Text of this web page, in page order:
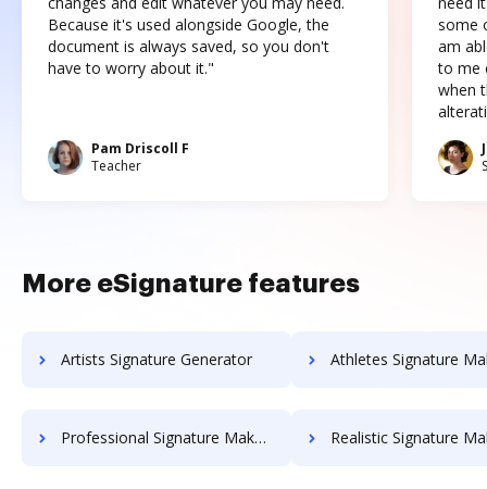
Because it's used alongside Google, the
document is always saved, so you don't
have to worry about it."
Pam Driscoll F
Teacher
some
am
to me
when
More eSignature features
Artists Signature Generator Athletes Signature
Professional Signature Maker for Chairmen Realistic Signature